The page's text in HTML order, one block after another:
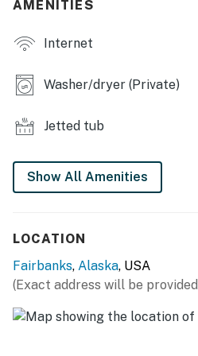
- Picnic area
KITCHEN
- Stove/oven, refrigerator,
- Trash bags/paper towels
- Free WiFi
- Washer/dryer
AMENITIES
Internet
Washer/dryer (Private)
Jetted tub
Show All Amenities
LOCATION
Fairbanks, Alaska, USA
(Exact address will be